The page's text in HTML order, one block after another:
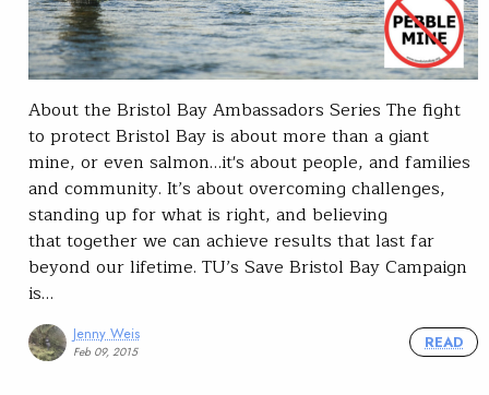
About the Bristol Bay Ambassadors Series The fight
to protect Bristol Bay is about more than a giant
mine, or even salmon…it's about people, and families
and community. It’s about overcoming challenges,
standing up for what is right, and believing
that together we can achieve results that last far
beyond our lifetime. TU’s Save Bristol Bay Campaign
is…
Jenny Weis
Feb 09, 2015
READ